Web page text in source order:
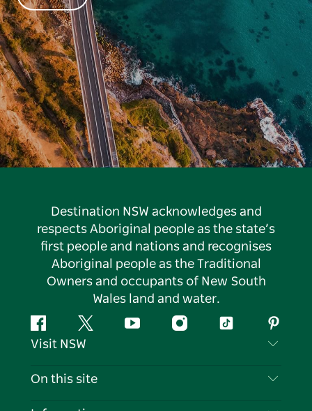
Destination NSW acknowledges and
respects Aboriginal people as the state’s
first people and nations and recognises
Aboriginal people as the Traditional
Owners and occupants of New South
Wales land and water.
FacebookTwitter YouTubeInstagramTiktok
Visit NSW
Contact Us
On this site
Destinations